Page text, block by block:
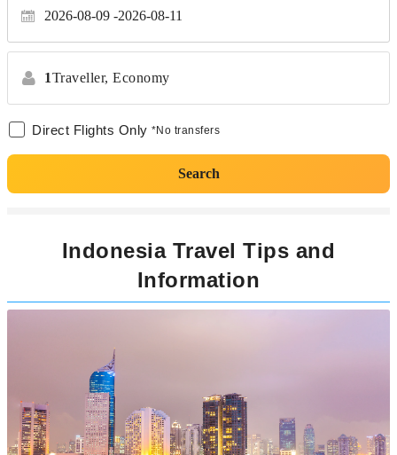
2026-08-09 2026-08-11
1Traveller, Economy
Direct Flights Only *No transfers
Search
Indonesia Travel Tips and
Information